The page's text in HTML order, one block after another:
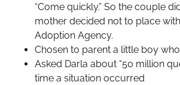
“Come quickly.” So the couple
mother decided not to place
Adoption Agency.
Chosen to parent a little boy
Asked Darla about “50 million
time a situation occurred